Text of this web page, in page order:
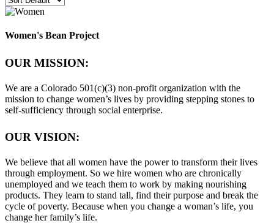
Women's Bean Project
OUR MISSION:
We are a Colorado 501(c)(3) non-profit organization with the
mission to change women’s lives by providing stepping stones to
self-sufficiency through social enterprise.
OUR VISION:
We believe that all women have the power to transform their lives
through employment. So we hire women who are chronically
unemployed and we teach them to work by making nourishing
products. They learn to stand tall, find their purpose and break the
cycle of poverty. Because when you change a woman’s life, you
change her family’s life.